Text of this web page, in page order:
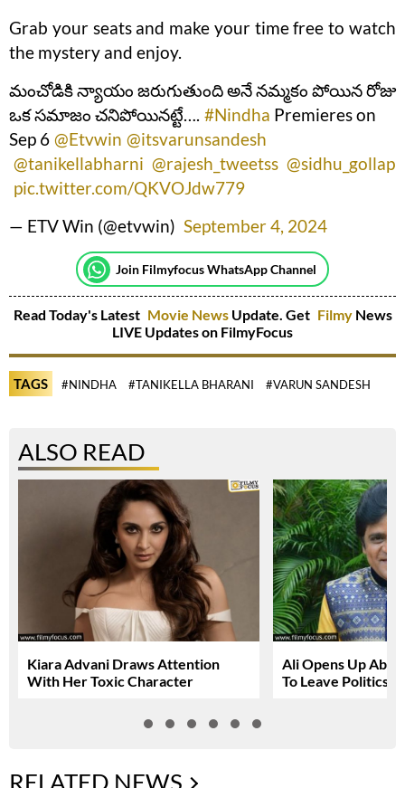
Grab your seats and make your time free to watch
the mystery and enjoy.
మంచోడికి న్యాయం జరుగుతుంది అనే నమ్మకం పోయిన రోజు
ఒక సమాజం చనిపోయినట్టే…. #Nindha Premieres on
Sep 6 @Etvwin @itsvarunsandesh
@tanikellabharni @rajesh_tweetss @sidhu_gollap
pic.twitter.com/QKVOJdw779
— ETV Win (@etvwin) September 4, 2024
Join Filmyfocus WhatsApp Channel
Read Today's Latest Movie NewsUpdate. Get Filmy News
LIVE Updates on FilmyFocus
TAGS #NINDHA #TANIKELLA BHARANI #VARUN SANDESH
ALSO READ
Kiara Advani Draws Attention
With Her Toxic Character
Ali Opens Up
To Leave Politics
RELATED NEWS